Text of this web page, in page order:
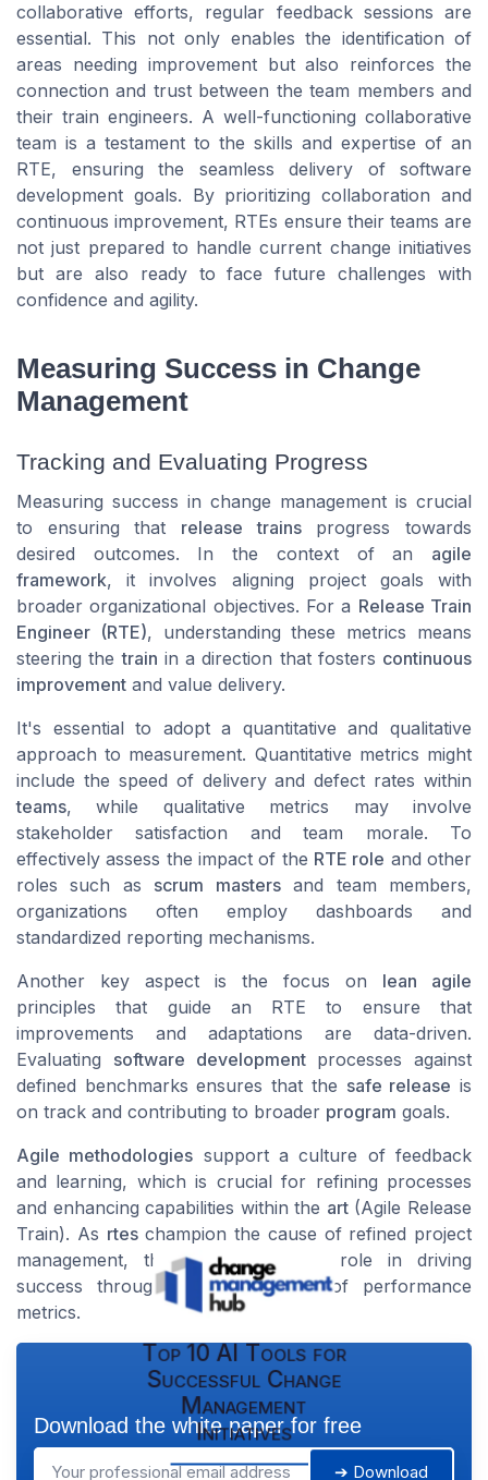
collaborative efforts, regular feedback sessions are
essential. This not only enables the identification of
areas needing improvement but also reinforces the
connection and trust between the team members and
their train engineers. A well-functioning collaborative
team is a testament to the skills and expertise of an
RTE, ensuring the seamless delivery of software
development goals. By prioritizing collaboration and
continuous improvement, RTEs ensure their teams are
not just prepared to handle current change initiatives
but are also ready to face future challenges with
confidence and agility.
Measuring Success in Change
Management
Tracking and Evaluating Progress
Measuring success in change management is crucial
to ensuring that release trainsprogress towards
desired outcomes. In the context of an agile
framework, it involves aligning project goals with
broader organizational objectives. For a Release Train
Engineer (RTE), understanding these metrics means
steering thetrain in a direction that fosters continuous
improvement and value delivery.
It's essential to adopt a quantitative and qualitative
approach to measurement. Quantitative metrics might
include the speed of delivery and defect rates within
teams, while qualitative metrics may involve
stakeholder satisfaction and team morale. To
effectively assess the impact of the RTE role and other
roles such as scrum mastersand team members,
organizations often employ dashboards and
standardized reporting mechanisms.
Another key aspect is the focus on lean agile
principles that guide an RTE to ensure that
improvements and adaptations are data-driven.
Evaluating software developmentprocesses against
defined benchmarks ensures that the safe release is
on track and contributing to broader program goals.
Agile methodologies support a culture of feedback
and learning, which is crucial for refining processes
and enhancing capabilities within the art(Agile Release
Train). As rteschampion the cause of refined project
management, they play a pivotal role in driving
success through careful analysis of performance
metrics.
Top 10 AI Tools for
Successful Change
Management
Initiatives
Download the white paper for free
➔ Download